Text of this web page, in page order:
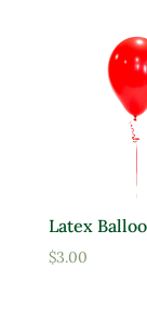
Latex
$3.00